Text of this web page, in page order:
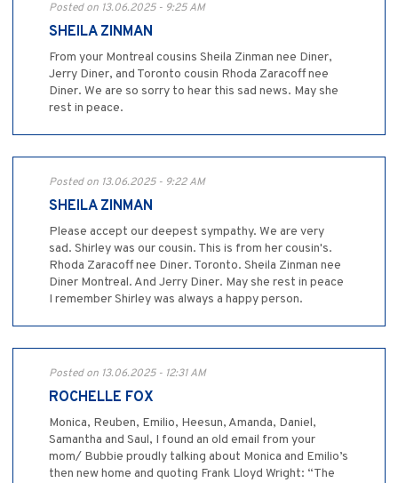
Posted on 13.06.2025 - 9:25 AM
SHEILA ZINMAN
From your Montreal cousins Sheila Zinman nee Diner,
Jerry Diner, and Toronto cousin Rhoda Zaracoff nee
Diner. We are so sorry to hear this sad news. May she
rest in peace.
Posted on 13.06.2025 - 9:22 AM
SHEILA ZINMAN
Please accept our deepest sympathy. We are very
sad. Shirley was our cousin. This is from her cousin's.
Rhoda Zaracoff nee Diner. Toronto. Sheila Zinman nee
Diner Montreal. And Jerry Diner. May she rest in peace
I remember Shirley was always a happy person.
Posted on 13.06.2025 - 12:31 AM
ROCHELLE FOX
Monica, Reuben, Emilio, Heesun, Amanda, Daniel,
Samantha and Saul, I found an old email from your
mom/ Bubbie proudly talking about Monica and Emilio’s
then new home and quoting Frank Lloyd Wright: “The